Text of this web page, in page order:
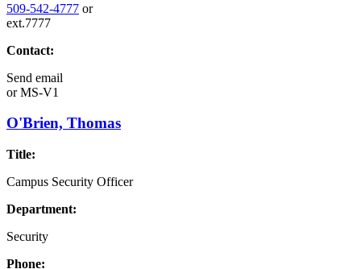
509-542-4777 or
ext.7777
Contact:
Send email
orMS-V1
O'Brien, Thomas
Title:
Campus Security Officer
Department:
Security
Phone: